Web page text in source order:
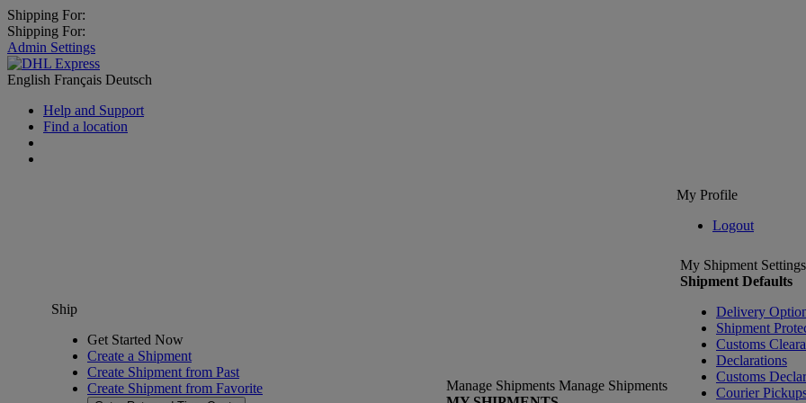
Shipping For:
Shipping For:
Admin Settings
English Français Deutsch
Help and Support
Find a location
My Profile
Logout
Ship
Get Started Now
Create a Shipment
Create Shipment from Past
Create Shipment from Favorite
Manage Shipments Manage Shipments
My Shipment Settings
Shipment Defaults
Delivery
Shipment
Customs
Declarations
Customs
Courier